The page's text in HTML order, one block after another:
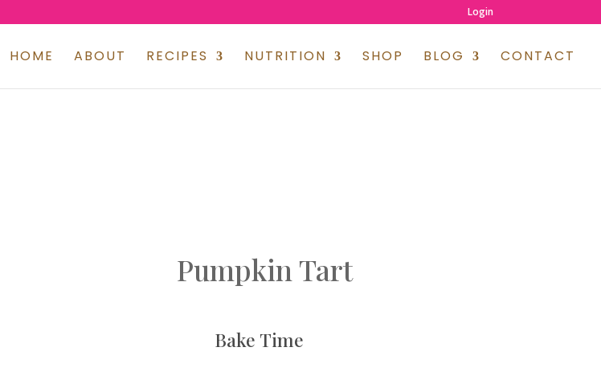
Login
HOME ABOUT RECIPES NUTRITION SHOP BLOG CONTACT
Pumpkin Tart
Bake Time